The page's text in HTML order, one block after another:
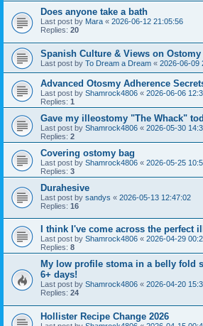
Does anyone take a bath
Last post by Mara « 2026-06-12 21:05:56
Replies: 20
Spanish Culture & Views on
Last post by To Dream a Dream « 2026-06-09
Advanced Otosmy Adherence
Last post by Shamrock4806 « 2026-06-06
Replies: 1
Gave my illeostomy "The Whack"
Last post by Shamrock4806 « 2026-05-30
Replies: 2
Covering ostomy bag
Last post by Shamrock4806 « 2026-05-25
Replies: 3
Durahesive
Last post by sandys « 2026-05-13 12:47:02
Replies: 16
I think I've come across the perfect
Last post by Shamrock4806 « 2026-04-29
Replies: 8
My low profile stoma in a belly fold
6+ days!
Last post by Shamrock4806 « 2026-04-20
Replies: 24
Hollister Recipe Change 2026